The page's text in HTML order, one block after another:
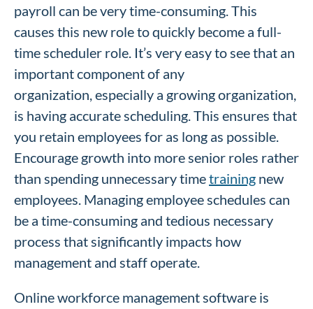
payroll can be very time-consuming. This
causes this new role to quickly become a full-
time scheduler role. It’s very easy to see that an
important component of any
organization, especially a growing organization,
is having accurate scheduling. This ensures that
you retain employees for as long as possible.
Encourage growth into more senior roles rather
than spending unnecessary timetraining new
employees. Managing employee schedules can
be a time-consuming and tedious necessary
process that significantly impacts how
management and staff operate.
Online workforce management software is